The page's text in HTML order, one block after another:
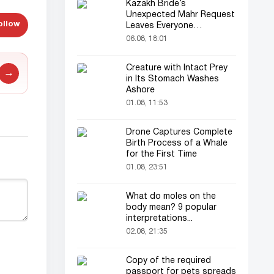
→
Kazakh Bride’s
Unexpected Mahr Request
Leaves Everyone
Astonished
06.08, 18:01
Creature with Intact Prey
in Its Stomach Washes
Ashore
01.08, 11:53
Drone Captures Complete
Birth Process of a Whale
for the First Time
01.08, 23:51
What do moles on the
body mean? 9 popular
interpretations...
02.08, 21:35
Copy of the required
passport for pets spreads